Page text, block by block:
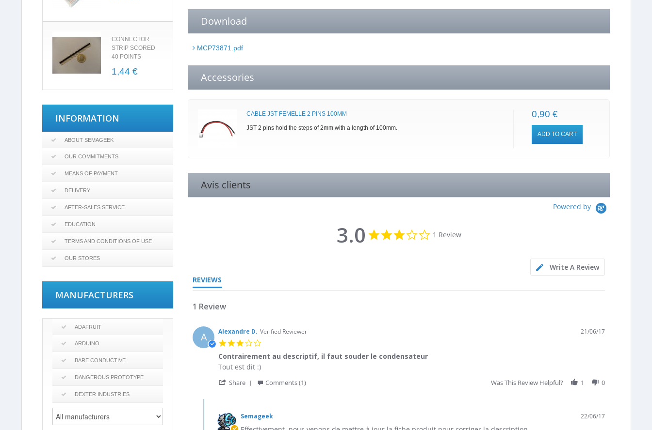
CONNECTOR
STRIP SCORED
40 POINTS
1,44 €
INFORMATION
ABOUT SEMAGEEK
OUR COMMITMENTS
MEANS OF PAYMENT
DELIVERY
AFTER-SALES SERVICE
EDUCATION
TERMS AND CONDITIONS OF USE
OUR STORES
MANUFACTURERS
ADAFRUIT
ARDUINO
BARE CONDUCTIVE
DANGEROUS PROTOTYPE
DEXTER INDUSTRIES
Download
MCP73871.pdf
Accessories
CABLE JST FEMELLE 2 PINS 100MM
JST 2 pins hold the steps of 2mm with a length of 100mm.
0,90 €
ADD TO CART
Avis clients
Powered by
3.0
3.0
star
1 Review
Write A Review
REVIEWS
1 Review
A Alexandre D. Verified Reviewer
rating
21/06/17
Contrairement au descriptif, il faut souder le condensateur
Review
Alexandre
Jun
2017
review
Contrairement
faut
souder
Tout est dit :)
Share
Alexandre
D.
Comments (1) Was This Review Helpful? 1 0
Store
Owner
Semageek 22/06/17